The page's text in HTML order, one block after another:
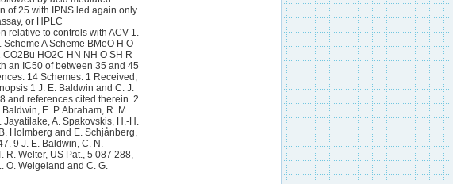
of 25 with IPNS led again only
or HPLC
relative to controls with ACV 1.
A Scheme BMeO H O
HO2C HN NH O SH R
an IC50 of between 35 and 45
14 Schemes: 1 Received,
1 J. E. Baldwin and C. J.
and references cited therein. 2
E. P. Abraham, R. M.
Jayatilake, A. Spakovskis, H.-H.
Holmberg and E. Schjånberg,
9 J. E. Baldwin, C. N.
R. Welter, US Pat., 5 087 288,
O. Weigeland and C. G.